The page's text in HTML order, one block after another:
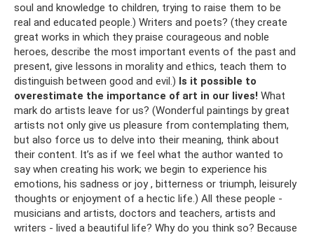
soul and knowledge to children, trying to raise them to be
real and educated people.) Writers and poets? (they create
great works in which they praise courageous and noble
heroes, describe the most important events of the past and
present, give lessons in morality and ethics, teach them to
distinguish between good and evil.) Is it possible to
overestimate the importance of art in our lives! What
mark do artists leave for us? (Wonderful paintings by great
artists not only give us pleasure from contemplating them,
but also force us to delve into their meaning, think about
their content. It’s as if we feel what the author wanted to
say when creating his work; we begin to experience his
emotions, his sadness or joy , bitterness or triumph, leisurely
thoughts or enjoyment of a hectic life.) All these people -
musicians and artists, doctors and teachers, artists and
writers - lived a beautiful life? Why do you think so? Because